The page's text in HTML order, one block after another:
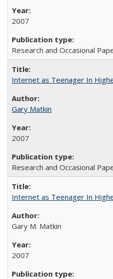
2007
Research and Occasional
Internet as Teenager In
Gary Matkin
2007
Research and Occasional
Internet as Teenager In
Gary M. Matkin
2007